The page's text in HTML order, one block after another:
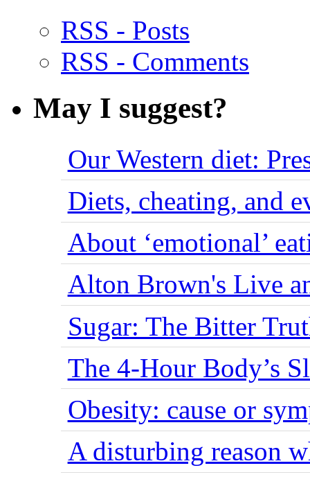
RSS - Posts
RSS - Comments
May I suggest?
Our Western diet:
Diets, cheating, and
About ‘emotional’
Alton Brown's Live
Sugar: The Bitter
The 4-Hour Body’s
Obesity: cause or
A disturbing reason